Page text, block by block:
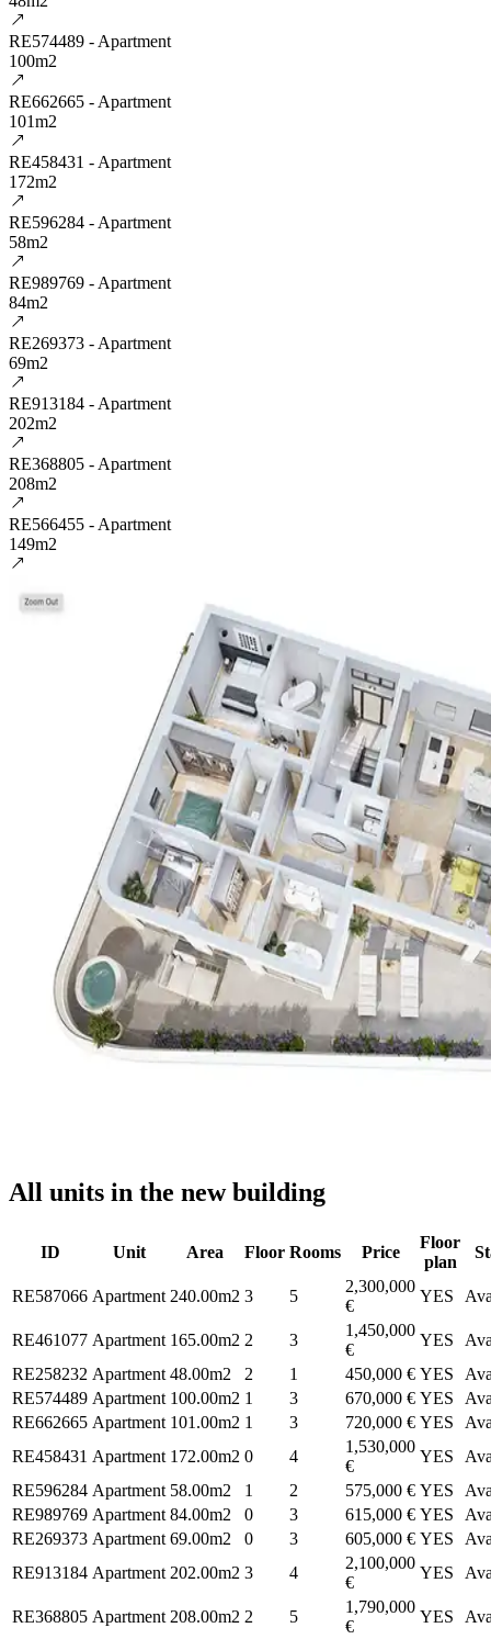
RE574489 - Apartment
100m2
RE662665 - Apartment
101m2
RE458431 - Apartment
172m2
RE596284 - Apartment
58m2
RE989769 - Apartment
84m2
RE269373 - Apartment
69m2
RE913184 - Apartment
202m2
RE368805 - Apartment
208m2
RE566455 - Apartment
149m2
All units in the new building
ID Unit Area Floor Rooms Price
Floor
plan
RE587066 Apartment 240.00m2 3 5
2,300,000
€
YES
RE461077 Apartment 165.00m2 2 3
1,450,000
€
YES
RE258232 Apartment 48.00m2 2 1 450,000 € YES
RE574489 Apartment 100.00m2 1 3 670,000 € YES
RE662665 Apartment 101.00m2 1 3 720,000 € YES
RE458431 Apartment 172.00m2 0 4
1,530,000
€
YES
RE596284 Apartment 58.00m2 1 2 575,000 € YES
RE989769 Apartment 84.00m2 0 3 615,000 € YES
RE269373 Apartment 69.00m2 0 3 605,000 € YES
RE913184 Apartment 202.00m2 3 4
2,100,000
€
YES
RE368805 Apartment 208.00m2 2 5
1,790,000
€
YES